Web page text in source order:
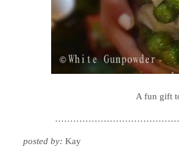
A fun gift
posted by: Kay